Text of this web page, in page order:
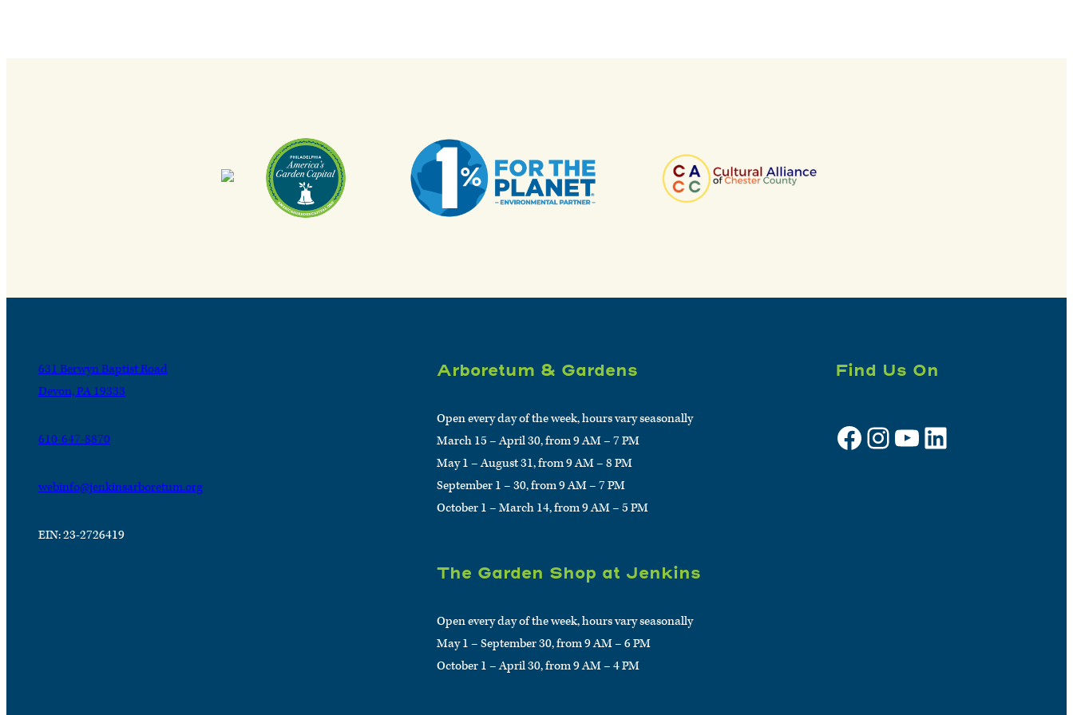
631 Berwyn Baptist Road
Devon, PA 19333
610-647-8870
webinfo@jenkinsarboretum.org
EIN: 23-2726419
Arboretum & Gardens
Open every day of the week, hours vary seasonally
March 15 – April 30, from 9 AM – 7 PM
May 1 – August 31, from 9 AM – 8 PM
September 1 – 30, from 9 AM – 7 PM
October 1 – March 14, from 9 AM – 5 PM
The Garden Shop at Jenkins
Open every day of the week, hours vary seasonally
May 1 – September 30, from 9 AM – 6 PM
October 1 – April 30, from 9 AM – 4 PM
Find Us On
Facebook Instagram YouTube LinkedIn